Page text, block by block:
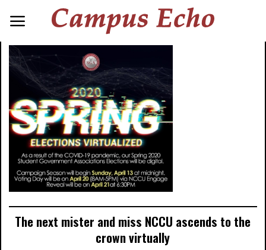
The next mister and miss NCCU ascends to the
crown virtually